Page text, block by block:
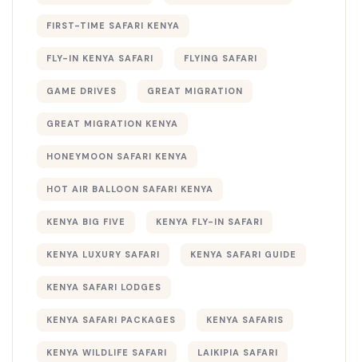
FIRST-TIME SAFARI KENYA
FLY-IN KENYA SAFARI FLYING SAFARI
GAME DRIVES GREAT MIGRATION
GREAT MIGRATION KENYA
HONEYMOON SAFARI KENYA
HOT AIR BALLOON SAFARI KENYA
KENYA BIG FIVE KENYA FLY-IN SAFARI
KENYA LUXURY SAFARI KENYA SAFARI GUIDE
KENYA SAFARI LODGES
KENYA SAFARI PACKAGES KENYA SAFARIS
KENYA WILDLIFE SAFARI LAIKIPIA SAFARI